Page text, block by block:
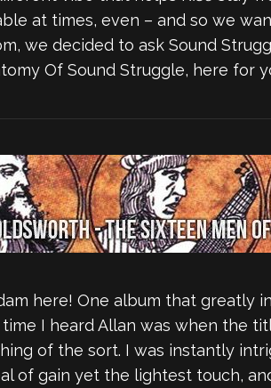
at times, even – and so we
we decided to ask Sound
Of Sound Struggle, here for
here! One album that greatly
I heard Allan was when the
of the sort. I was instantly
of gain yet the lightest touch,